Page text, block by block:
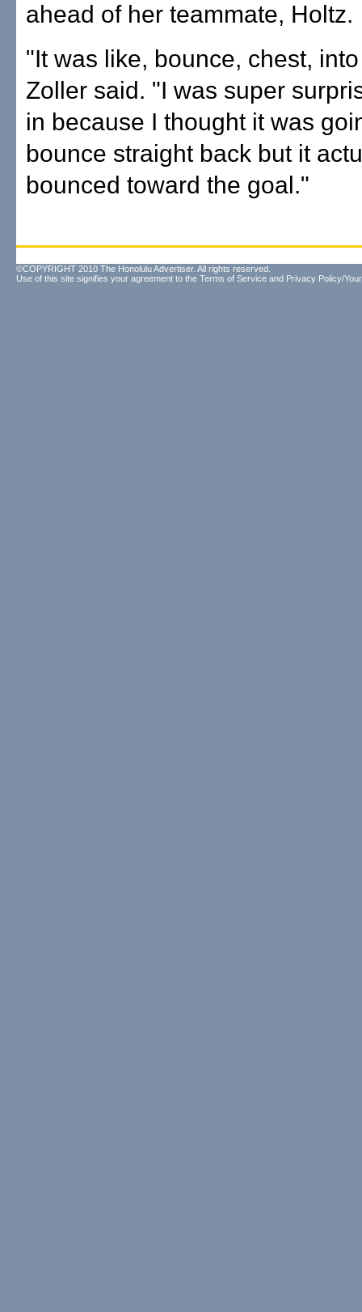
ahead of her teammate, Holtz.
"It was like, bounce, chest,
Zoller said. "I was super
in because I thought it was
bounce straight back but it
bounced toward the goal."
©COPYRIGHT 2010 The Honolulu Advertiser. All rights reserved.
Use of this site signifies your agreement to the Terms of Service and Privacy Policy/